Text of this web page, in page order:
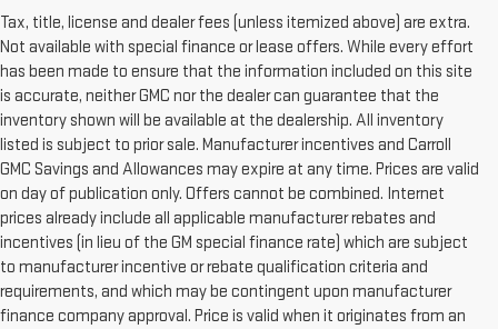
Tax, title, license and dealer fees (unless itemized above) are extra.
Not available with special finance or lease offers. While every effort
has been made to ensure that the information included on this site
is accurate, neither GMC nor the dealer can guarantee that the
inventory shown will be available at the dealership. All inventory
listed is subject to prior sale. Manufacturer incentives and Carroll
GMC Savings and Allowances may expire at any time. Prices are valid
on day of publication only. Offers cannot be combined. Internet
prices already include all applicable manufacturer rebates and
incentives (in lieu of the GM special finance rate) which are subject
to manufacturer incentive or rebate qualification criteria and
requirements, and which may be contingent upon manufacturer
finance company approval. Price is valid when it originates from an